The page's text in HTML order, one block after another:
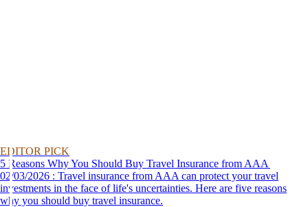
EDITOR PICK
5 Reasons Why You Should Buy Travel Insurance from AAA
02/03/2026 : Travel insurance from AAA can protect your travel
investments in the face of life's uncertainties. Here are five reasons
why you should buy travel insurance.